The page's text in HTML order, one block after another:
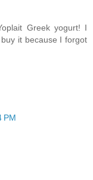
Greek yogurt! I
it because I forgot
PM